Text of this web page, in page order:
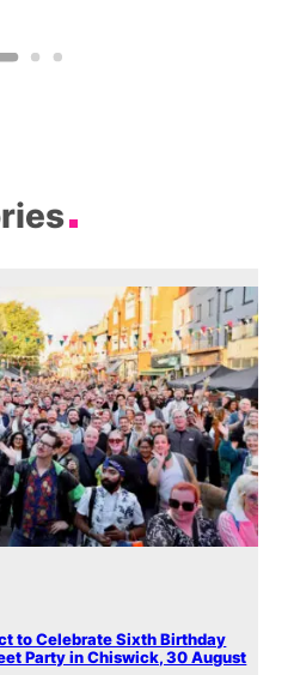
to Celebrate Sixth Birthday
Party in Chiswick, 30 August